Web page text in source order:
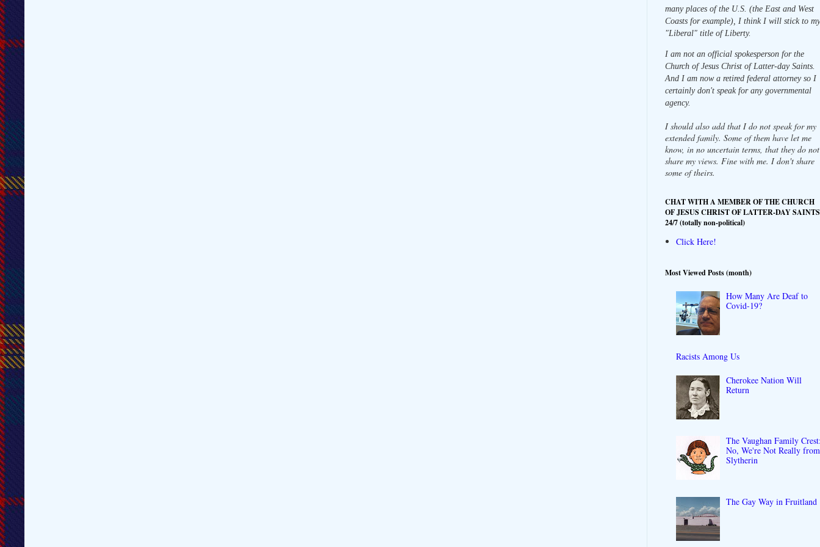
many places of the U.S. (the East and West
Coasts for example), I think I will stick to my
"Liberal" title of Liberty.
I am not an official spokesperson for the
Church of Jesus Christ of Latter-day Saints.
And I am now a retired federal attorney so I
certainly don't speak for any governmental
agency.
I should also add that I do not speak for my
extended family. Some of them have let me
know, in no uncertain terms, that they do not
share my views. Fine with me. I don't share
some of theirs.
CHAT WITH A MEMBER OF THE CHURCH
OF JESUS CHRIST OF LATTER-DAY SAINTS
24/7 (totally non-political)
Click Here!
Most Viewed Posts (month)
How Many Are Deaf to
Covid-19?
Racists Among Us
Cherokee Nation Will
Return
The Vaughan Family
No, We're Not Really from
Slytherin
The Gay Way in Fruitland